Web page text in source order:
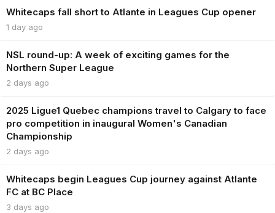
Whitecaps fall short to Atlante in Leagues Cup opener
1 day ago
NSL round-up: A week of exciting games for the
Northern Super League
2 days ago
2025 Ligue1 Quebec champions travel to Calgary to face
pro competition in inaugural Women's Canadian
Championship
2 days ago
Whitecaps begin Leagues Cup journey against Atlante
FC at BC Place
3 days ago